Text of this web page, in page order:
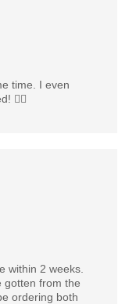
time. I even
👍🏼
within 2 weeks.
gotten from the
ordering both